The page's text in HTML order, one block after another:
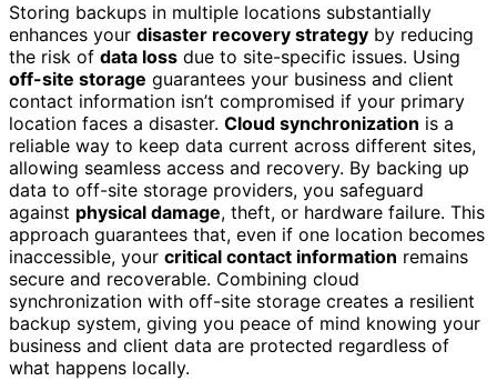
Storing backups in multiple locations substantially
enhances your disaster recovery strategy by reducing
the risk of data loss due to site-specific issues. Using
off-site storage guarantees your business and client
contact information isn’t compromised if your primary
location faces a disaster. Cloud synchronization is a
reliable way to keep data current across different sites,
allowing seamless access and recovery. By backing up
data to off-site storage providers, you safeguard
against physical damage, theft, or hardware failure. This
approach guarantees that, even if one location becomes
inaccessible, your critical contact information remains
secure and recoverable. Combining cloud
synchronization with off-site storage creates a resilient
backup system, giving you peace of mind knowing your
business and client data are protected regardless of
what happens locally.